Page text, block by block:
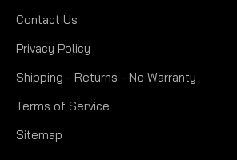
Contact Us
Privacy Policy
Shipping - Returns - No Warranty
Terms of Service
Sitemap